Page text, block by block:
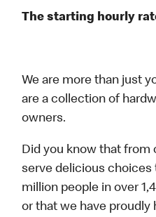
The starting hourly
We are more than just
are a collection of
owners.
Did you know that from
serve delicious choices
million people in over
or that we have proudly